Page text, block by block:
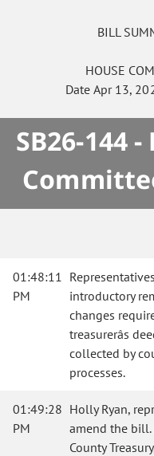
BILL
HOUSE
DateApr 13,
SB26-144
01:48:11
PM
introductory
changes
treasurerâs
collected by
processes.
01:49:28
PM
Holly Ryan,
amend the bill.
County